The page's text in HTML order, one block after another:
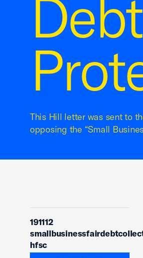
This Hill letter was sent to
opposing the “Small
191112
hfsc